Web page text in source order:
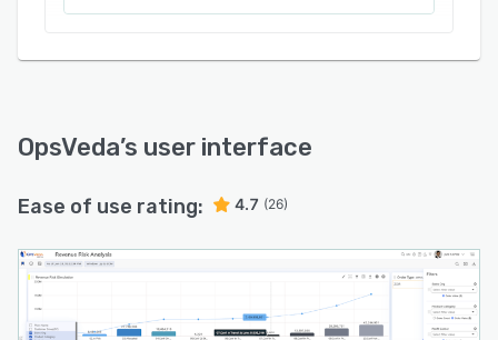
OpsVeda’s user interface
Ease of use rating: 4.7 (26)